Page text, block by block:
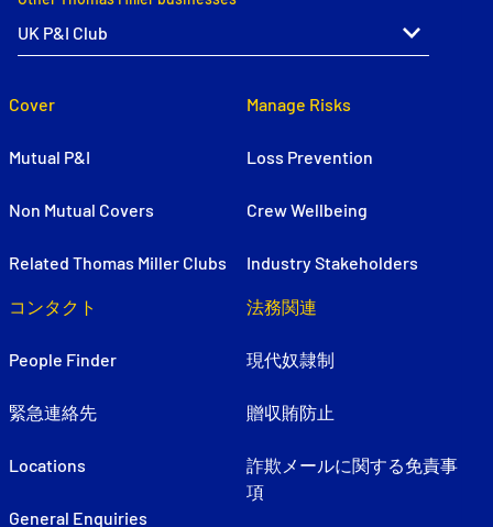
Cover
Mutual P&I
Non Mutual Covers
Related Thomas Miller Clubs
Manage Risks
Loss Prevention
Crew Wellbeing
Industry Stakeholders
コンタクト
People Finder
緊急連絡先
Locations
General Enquiries
法務関連
現代奴隷制
贈収賄防止
詐欺メールに関する免責事
項